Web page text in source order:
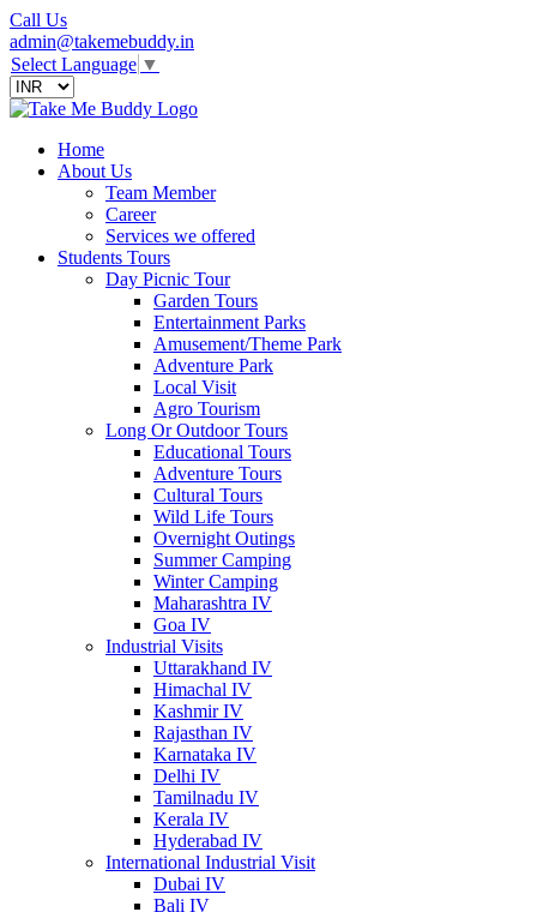
Call Us
admin@takemebuddy.in
Select Language ▼
Home
About Us
Team Member
Career
Services we offered
Students Tours
Day Picnic Tour
Garden Tours
Entertainment Parks
Amusement/Theme Park
Adventure Park
Local Visit
Agro Tourism
Long Or Outdoor Tours
Educational Tours
Adventure Tours
Cultural Tours
Wild Life Tours
Overnight Outings
Summer Camping
Winter Camping
Maharashtra IV
Goa IV
Industrial Visits
Uttarakhand IV
Himachal IV
Kashmir IV
Rajasthan IV
Karnataka IV
Delhi IV
Tamilnadu IV
Kerala IV
Hyderabad IV
International Industrial Visit
Dubai IV
Bali IV